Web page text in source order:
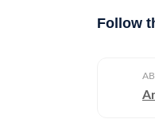
Follow